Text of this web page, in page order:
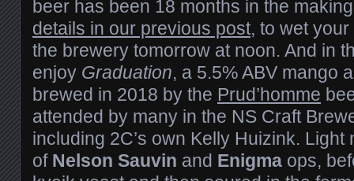
beer has been 18 months in the
details in our previous post, to wet
the brewery tomorrow at noon. And in
enjoy Graduation, a 5.5% ABV mango
brewed in 2018 by the Prud’homme
attended by many in the NS Craft
including 2C’s own Kelly Huizink. Light
of Nelson Sauvin and Enigma ops,